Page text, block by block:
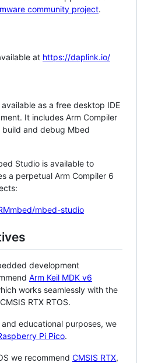
community project.
at https://daplink.io/
as a free desktop IDE
It includes Arm Compiler
and debug Mbed
Studio is available to
a perpetual Arm Compiler 6
mbed-studio
development
Arm Keil MDK v6
works seamlessly with the
RTX RTOS.
educational purposes, we
Pi Pico.
we recommend CMSIS RTX,